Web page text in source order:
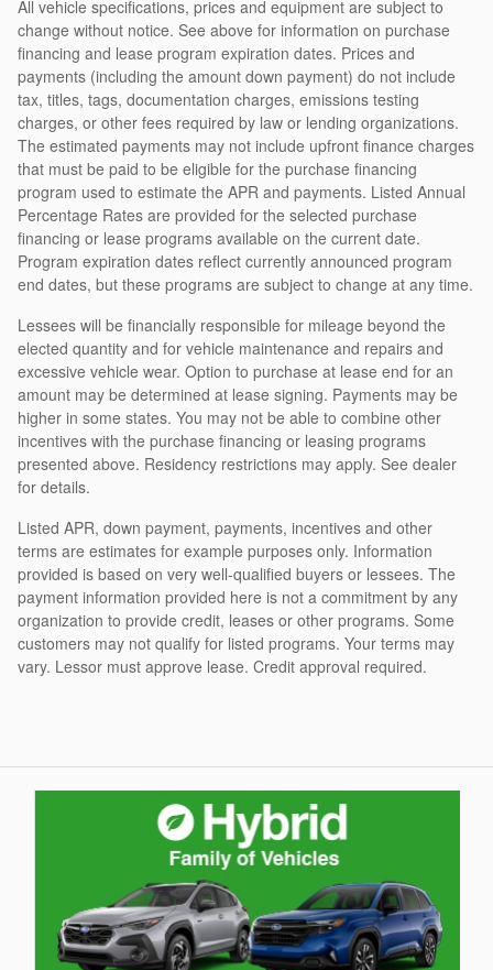
All vehicle specifications, prices and equipment are subject to
change without notice. See above for information on purchase
financing and lease program expiration dates. Prices and
payments (including the amount down payment) do not include
tax, titles, tags, documentation charges, emissions testing
charges, or other fees required by law or lending organizations.
The estimated payments may not include upfront finance charges
that must be paid to be eligible for the purchase financing
program used to estimate the APR and payments. Listed Annual
Percentage Rates are provided for the selected purchase
financing or lease programs available on the current date.
Program expiration dates reflect currently announced program
end dates, but these programs are subject to change at any time.
Lessees will be financially responsible for mileage beyond the
elected quantity and for vehicle maintenance and repairs and
excessive vehicle wear. Option to purchase at lease end for an
amount may be determined at lease signing. Payments may be
higher in some states. You may not be able to combine other
incentives with the purchase financing or leasing programs
presented above. Residency restrictions may apply. See dealer
for details.
Listed APR, down payment, payments, incentives and other
terms are estimates for example purposes only. Information
provided is based on very well-qualified buyers or lessees. The
payment information provided here is not a commitment by any
organization to provide credit, leases or other programs. Some
customers may not qualify for listed programs. Your terms may
vary. Lessor must approve lease. Credit approval required.